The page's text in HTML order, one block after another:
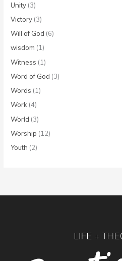
Unity (3)
Victory (3)
Will of God (6)
wisdom (1)
Witness (1)
Word of God (3)
Words (1)
Work (4)
World (3)
Worship (12)
Youth (2)